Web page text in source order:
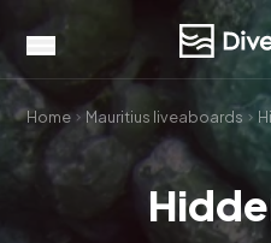
Home Mauritius liveaboards